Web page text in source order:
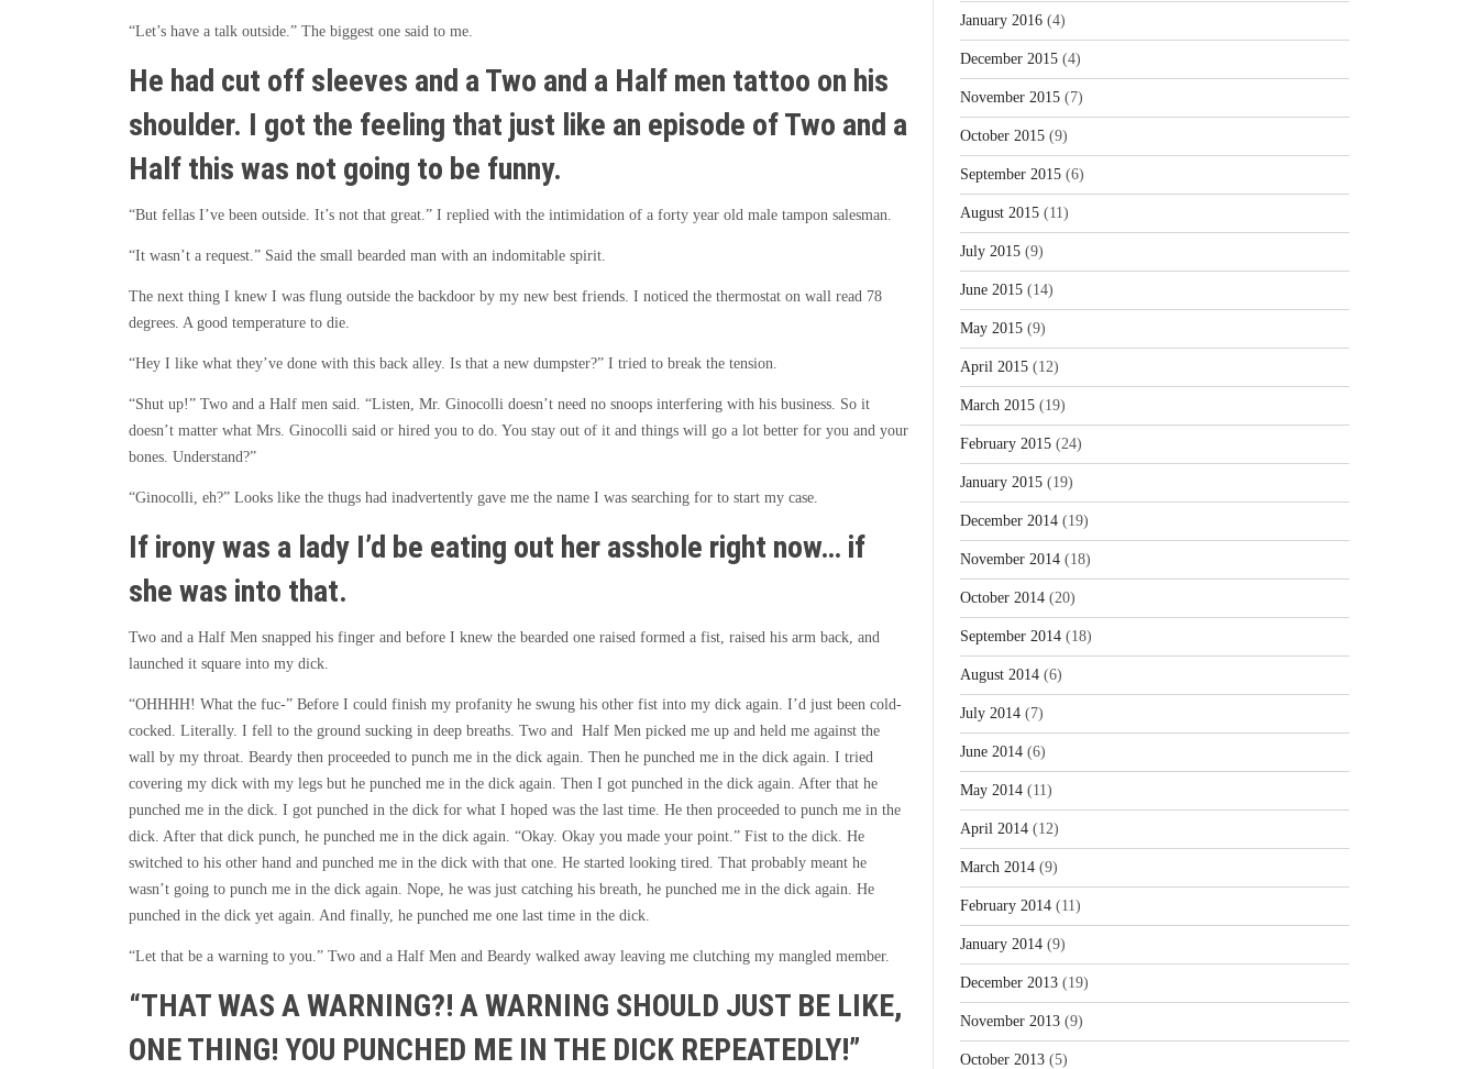
“Let’s have a talk outside.” The biggest one said to me.
He had cut off sleeves and a Two and a Half men tattoo on his
shoulder. I got the feeling that just like an episode of Two and a
Half this was not going to be funny.
“But fellas I’ve been outside. It’s not that great.” I replied with the intimidation of a forty year old male tampon salesman.
“It wasn’t a request.” Said the small bearded man with an indomitable spirit.
The next thing I knew I was flung outside the backdoor by my new best friends. I noticed the thermostat on wall read 78
degrees. A good temperature to die.
“Hey I like what they’ve done with this back alley. Is that a new dumpster?” I tried to break the tension.
“Shut up!” Two and a Half men said. “Listen, Mr. Ginocolli doesn’t need no snoops interfering with his business. So it
doesn’t matter what Mrs. Ginocolli said or hired you to do. You stay out of it and things will go a lot better for you and your
bones. Understand?”
“Ginocolli, eh?” Looks like the thugs had inadvertently gave me the name I was searching for to start my case.
If irony was a lady I’d be eating out her asshole right now… if
she was into that.
Two and a Half Men snapped his finger and before I knew the bearded one raised formed a fist, raised his arm back, and
launched it square into my dick.
“OHHHH! What the fuc-” Before I could finish my profanity he swung his other fist into my dick again. I’d just been cold-
cocked. Literally. I fell to the ground sucking in deep breaths. Two and Half Men picked me up and held me against the
wall by my throat. Beardy then proceeded to punch me in the dick again. Then he punched me in the dick again. I tried
covering my dick with my legs but he punched me in the dick again. Then I got punched in the dick again. After that he
punched me in the dick. I got punched in the dick for what I hoped was the last time. He then proceeded to punch me in the
dick. After that dick punch, he punched me in the dick again. “Okay. Okay you made your point.” Fist to the dick. He
switched to his other hand and punched me in the dick with that one. He started looking tired. That probably meant he
wasn’t going to punch me in the dick again. Nope, he was just catching his breath, he punched me in the dick again. He
punched in the dick yet again. And finally, he punched me one last time in the dick.
“Let that be a warning to you.” Two and a Half Men and Beardy walked away leaving me clutching my mangled member.
“THAT WAS A WARNING?! A WARNING SHOULD JUST BE LIKE,
ONE THING! YOU PUNCHED ME IN THE DICK REPEATEDLY!”
January 2016(4)
December 2015(4)
November 2015(7)
October 2015(9)
September 2015(6)
August 2015(11)
July 2015(9)
June 2015(14)
May 2015(9)
April 2015(12)
March 2015(19)
February 2015(24)
January 2015(19)
December 2014(19)
November 2014(18)
October 2014(20)
September 2014(18)
August 2014(6)
July 2014(7)
June 2014(6)
May 2014(11)
April 2014(12)
March 2014(9)
February 2014(11)
January 2014(9)
December 2013(19)
November 2013(9)
October 2013(5)